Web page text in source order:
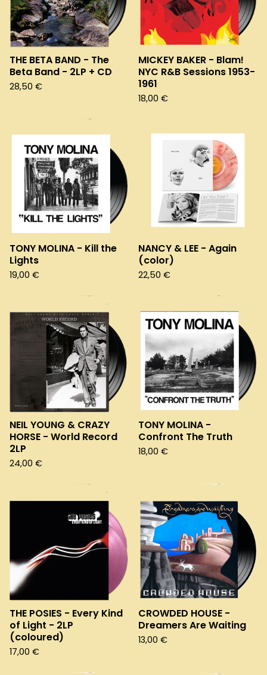
THE BETA BAND - The
Beta Band - 2LP + CD
28,50 €
MICKEY BAKER - Blam!
NYC R&B Sessions 1953-
1961
18,00 €
TONY MOLINA - Kill the
Lights
19,00 €
NANCY & LEE - Again
(color)
22,50 €
NEIL YOUNG & CRAZY
HORSE - World Record
2LP
24,00 €
TONY MOLINA -
Confront The Truth
18,00 €
THE POSIES - Every Kind
of Light - 2LP
(coloured)
17,00 €
CROWDED HOUSE -
Dreamers Are Waiting
13,00 €